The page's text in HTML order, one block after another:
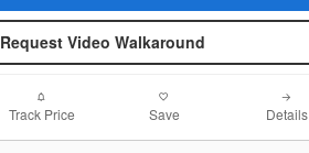
Request Video Walkaround
Track Price Save Details